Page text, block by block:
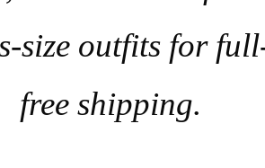
size outfits for
free shipping.